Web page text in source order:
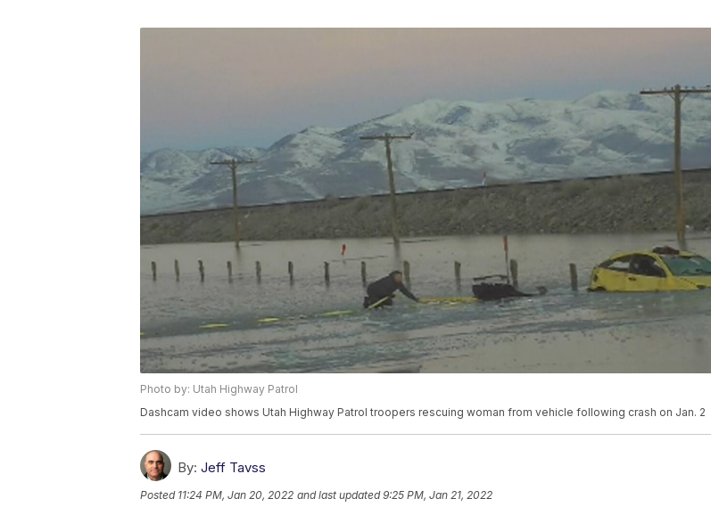
Photo by: Utah Highway Patrol
Dashcam video shows Utah Highway Patrol troopers rescuing woman from vehicle following crash on Jan. 2
By: Jeff Tavss
Posted 11:24 PM, Jan 20, 2022 and last updated 9:25 PM, Jan 21, 2022